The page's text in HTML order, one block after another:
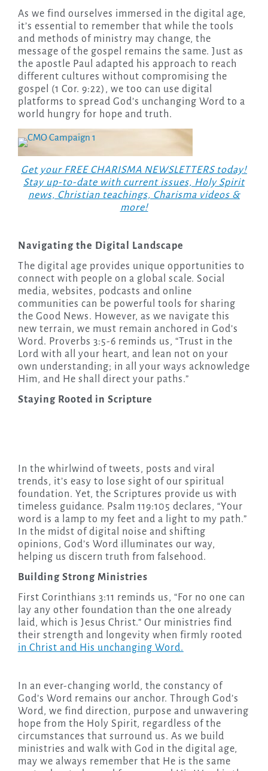
As we find ourselves immersed in the digital age,
it’s essential to remember that while the tools
and methods of ministry may change, the
message of the gospel remains the same. Just as
the apostle Paul adapted his approach to reach
different cultures without compromising the
gospel (1 Cor. 9:22), we too can use digital
platforms to spread God’s unchanging Word to a
world hungry for hope and truth.
Get your FREE CHARISMA NEWSLETTERS today!
Stay up-to-date with current issues, Holy Spirit
news, Christian teachings, Charisma videos &
more!
Navigating the Digital Landscape
The digital age provides unique opportunities to
connect with people on a global scale. Social
media, websites, podcasts and online
communities can be powerful tools for sharing
the Good News. However, as we navigate this
new terrain, we must remain anchored in God’s
Word. Proverbs 3:5-6 reminds us, “Trust in the
Lord with all your heart, and lean not on your
own understanding; in all your ways acknowledge
Him, and He shall direct your paths.”
Staying Rooted in Scripture
In the whirlwind of tweets, posts and viral
trends, it’s easy to lose sight of our spiritual
foundation. Yet, the Scriptures provide us with
timeless guidance. Psalm 119:105 declares, “Your
word is a lamp to my feet and a light to my path.”
In the midst of digital noise and shifting
opinions, God’s Word illuminates our way,
helping us discern truth from falsehood.
Building Strong Ministries
First Corinthians 3:11 reminds us, “For no one can
lay any other foundation than the one already
laid, which is Jesus Christ.” Our ministries find
their strength and longevity when firmly rooted
in Christ and His unchanging Word.
In an ever-changing world, the constancy of
God’s Word remains our anchor. Through God’s
Word, we find direction, purpose and unwavering
hope from the Holy Spirit, regardless of the
circumstances that surround us. As we build
ministries and walk with God in the digital age,
may we always remember that He is the same